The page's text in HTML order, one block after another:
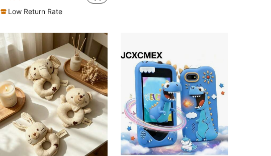
Almost sold out!
Low Return Rate